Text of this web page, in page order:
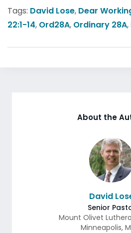
Tags: David Lose, Dear
22:1-14, Ord28A, Ordinary 28A,
About the
David
Senior
Mount Olivet
Minneapolis,